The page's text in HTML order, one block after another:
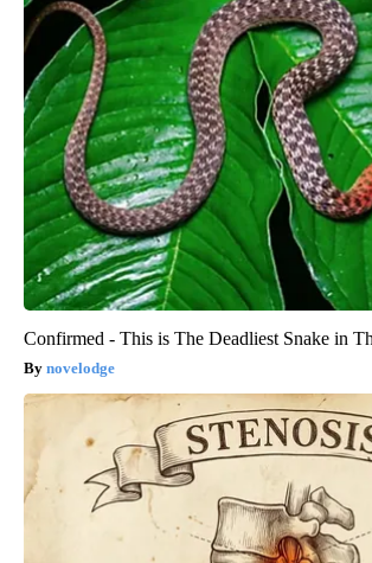
Confirmed - This is The Deadliest Snake in
novelodge